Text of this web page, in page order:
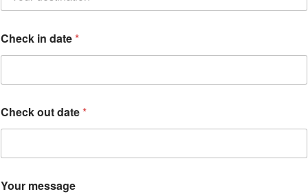
r
e
Check in date*
Check out date*
Your message